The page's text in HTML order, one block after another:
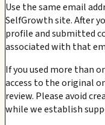
Use the same email
SelfGrowth site. After
profile and submitted
associated with that
If you used more than
access to the original
review. Please avoid
while we establish